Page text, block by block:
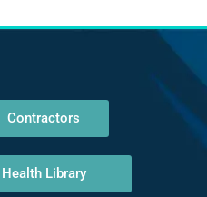
Contractors
Health Library